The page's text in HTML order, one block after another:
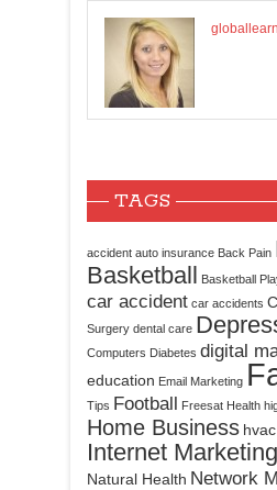
TAGS
accident auto insurance Back Pain
Basketball Basketball
car accident car accidents
Surgery dental care
Computers Diabetes digital
education Email Marketing
Tips Football Freesat Health
Home Business hvac
Internet Marketing
Natural Health Network